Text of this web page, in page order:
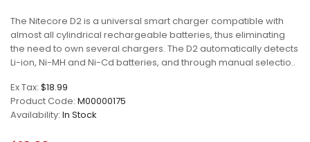
The Nitecore D2 is a universal smart charger compatible with
almost all cylindrical rechargeable batteries, thus eliminating
the need to own several chargers. The D2 automatically detects
Li-ion, Ni-MH and Ni-Cd batteries, and through manual selectio..
Ex Tax: $18.99
Product Code: M00000175
Availability: In Stock